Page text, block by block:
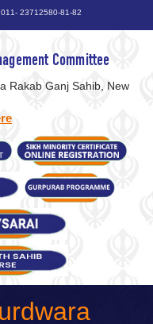
011- 23712580-81-82
Committee
Rakab Ganj Sahib, New